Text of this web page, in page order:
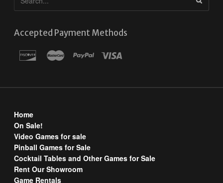
Accepted Payment Methods
Home
On Sale!
Video Games for sale
Pinball Games for Sale
Cocktail Tables and Other Games for Sale
Rent Our Showroom
Game Rentals